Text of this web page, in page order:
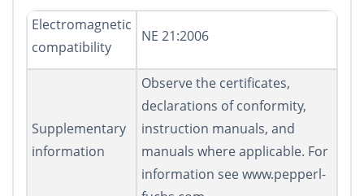
Electromagnetic
compatibility
NE 21:2006
Supplementary
information
Observe the certificates,
declarations of conformity,
instruction manuals, and
manuals where applicable. For
information see www.pepperl-